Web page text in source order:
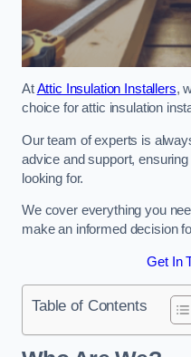
AtAttic Insulation Installers,
choice for attic insulation
Our team of experts is
advice and support,
looking for.
We cover everything you
make an informed decision
Get In
Table of Contents